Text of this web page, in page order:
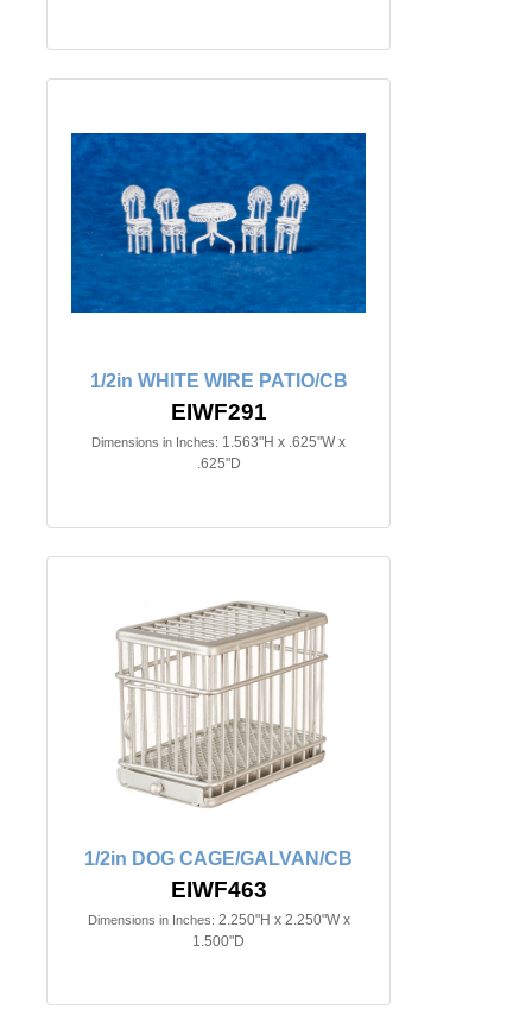
1/2in WHITE WIRE PATIO/CB
EIWF291
Dimensions in Inches: 1.563"H x .625"W x
.625"D
1/2in DOG CAGE/GALVAN/CB
EIWF463
Dimensions in Inches: 2.250"H x 2.250"W x
1.500"D